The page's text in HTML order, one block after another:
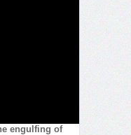
engulfing of